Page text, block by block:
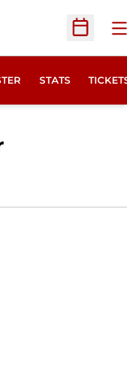
Open
STATS